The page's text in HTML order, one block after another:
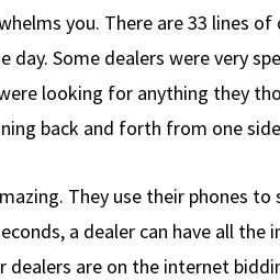
you. There are 33 lines
Some dealers were very
looking for anything they
back and forth from one
They use their phones
a dealer can have all
are on the internet